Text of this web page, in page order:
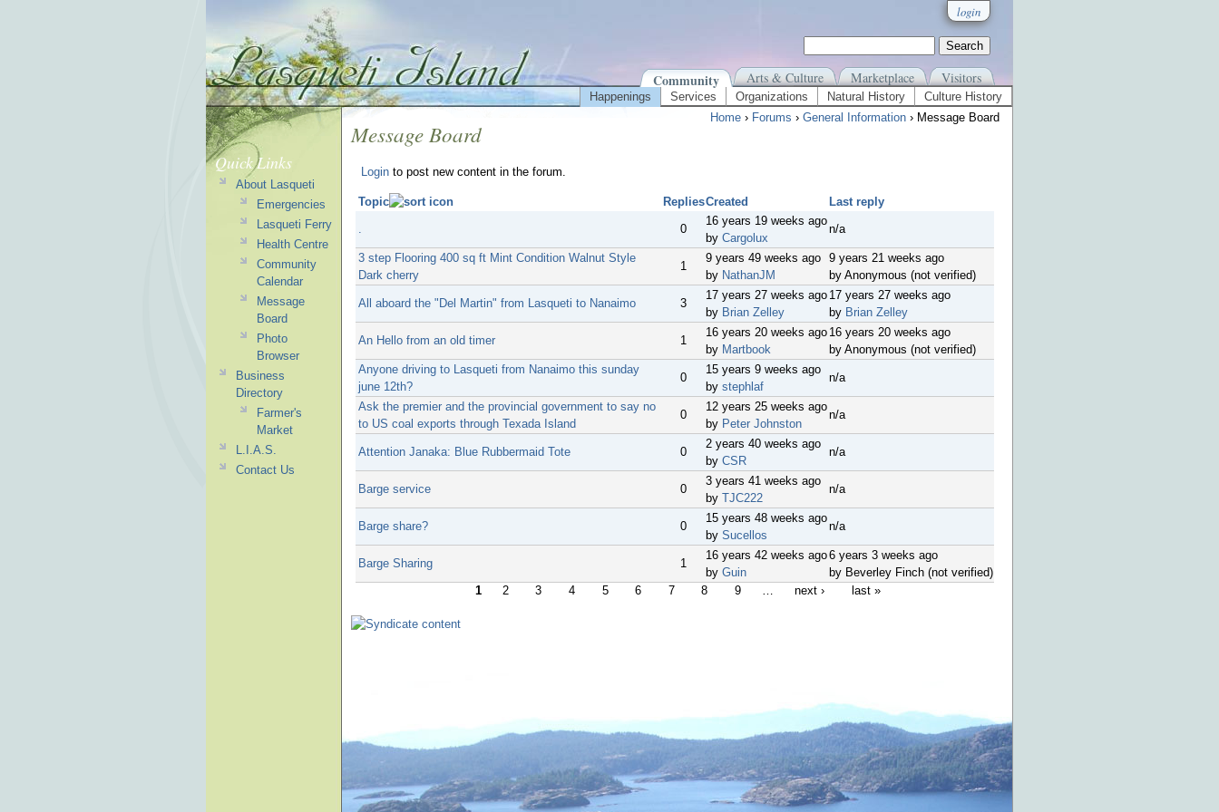
login
Community Arts & Culture Marketplace Visitors
Happenings Services Organizations Natural History
Culture History
Home › Forums › General Information › Message Board
Message Board
Login to post new content in the forum.
Topic RepliesCreated
Last reply
0
16 years 19 weeks ago
by Cargolux
n/a
3 step Flooring 400 sq ft Mint Condition Walnut Style
Dark cherry
1
9 years 49 weeks ago
by NathanJM
9 years 21 weeks ago
by Anonymous (not verified)
All aboard the "Del Martin" from Lasqueti to Nanaimo 3
17 years 27 weeks ago
by Brian Zelley
17 years 27 weeks ago
by Brian Zelley
An Hello from an old timer 1
16 years 20 weeks ago
by Martbook
16 years 20 weeks ago
by Anonymous (not verified)
Anyone driving to Lasqueti from Nanaimo this sunday
june 12th?
0
15 years 9 weeks ago
by stephlaf
n/a
Ask the premier and the provincial government to say no
to US coal exports through Texada Island
0
12 years 25 weeks ago
by Peter Johnston
n/a
Attention Janaka: Blue Rubbermaid Tote 0
2 years 40 weeks ago
by CSR
n/a
Barge service 0
3 years 41 weeks ago
by TJC222
n/a
Barge share? 0
15 years 48 weeks ago
by Sucellos
n/a
Barge Sharing 1
16 years 42 weeks ago
by Guin
6 years 3 weeks ago
by Beverley Finch (not verified)
1
2 3 4 5 6 7 8 9 … next › last »
Quick Links
About Lasqueti
Emergencies
Lasqueti Ferry
Health Centre
Community
Calendar
Message
Board
Photo
Browser
Business
Directory
Farmer's
Market
L.I.A.S.
Contact Us